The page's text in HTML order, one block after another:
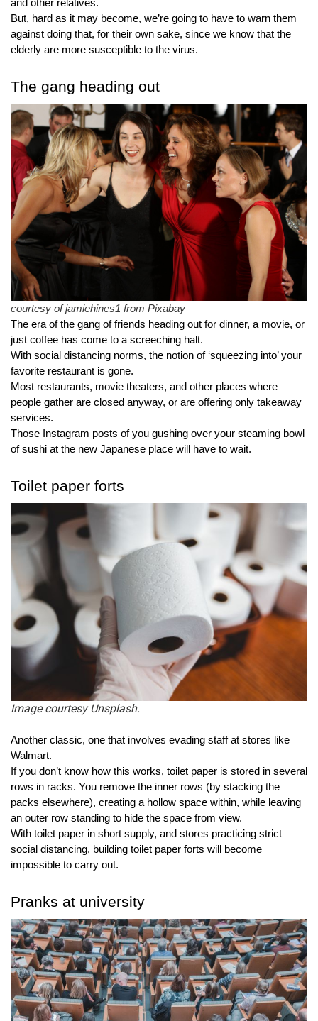
and other relatives.
But, hard as it may become, we’re going to have to warn them
against doing that, for their own sake, since we know that the
elderly are more susceptible to the virus.
The gang heading out
courtesy of jamiehines1 from Pixabay
The era of the gang of friends heading out for dinner, a movie, or
just coffee has come to a screeching halt.
With social distancing norms, the notion of ‘squeezing into’ your
favorite restaurant is gone.
Most restaurants, movie theaters, and other places where
people gather are closed anyway, or are offering only takeaway
services.
Those Instagram posts of you gushing over your steaming bowl
of sushi at the new Japanese place will have to wait.
Toilet paper forts
Image courtesy Unsplash.
Another classic, one that involves evading staff at stores like
Walmart.
If you don’t know how this works, toilet paper is stored in several
rows in racks. You remove the inner rows (by stacking the
packs elsewhere), creating a hollow space within, while leaving
an outer row standing to hide the space from view.
With toilet paper in short supply, and stores practicing strict
social distancing, building toilet paper forts will become
impossible to carry out.
Pranks at university